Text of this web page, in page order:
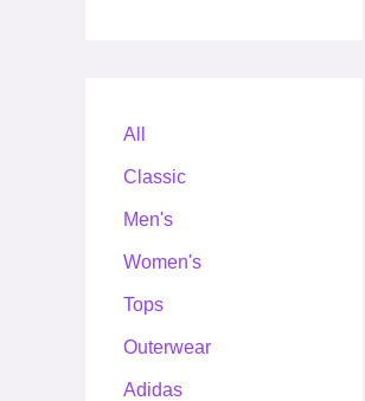
All
Classic
Men's
Women's
Tops
Outerwear
Adidas